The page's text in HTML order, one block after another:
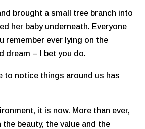
brought a small tree branch into
her baby underneath. Everyone
remember ever lying on the
dream – I bet you do.
to notice things around us has
it is now. More than ever,
beauty, the value and the